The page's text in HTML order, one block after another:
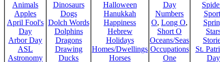
Animals
Apples
April Fool's
Day
Arbor Day
ASL
Astronomy
Dinosaurs
Dogs
Dolch Words
Dolphins
Dragons
Drawing
Ducks
Halloween
Hanukkah
Happiness
Hebrew
Holidays
Homes/Dwellings
Horses
Day
Numbers
O, Long O,
Short O
Oceans/Seas
Occupations
One
St.
Day